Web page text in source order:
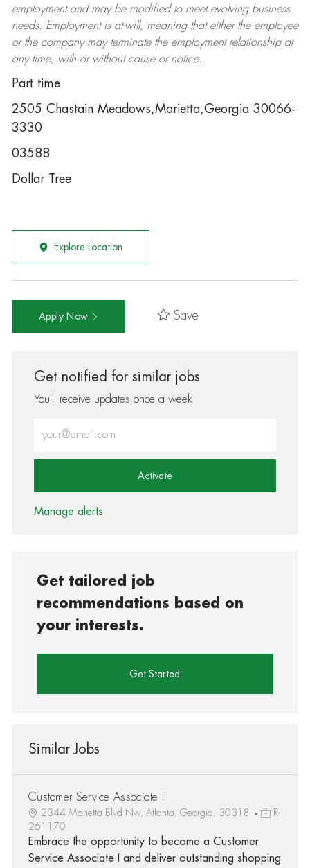
employment and may be modifiedto meet evolving business
needs. Employment is at-will, meaning that either the employee
or the company may terminatethe employment relationship at
any time, with or without cause or notice.
Part time
2505 Chastain Meadows,Marietta,Georgia 30066-
3330
03588
Dollar Tree
Explore Location
Apply Now Save
Get notified for similar jobs
You'll receive updates once a week
Activate
Manage alerts
Get tailored job
recommendations based on
your interests.
Get Started
Similar Jobs
Customer Service Associate I
2344 Marietta Blvd Nw, Atlanta, Georgia, 30318
R-
261170
Embrace the opportunity to become a Customer
Service Associate I and deliver outstanding shopping